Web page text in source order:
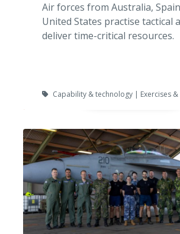
Air forces from Australia,
United States practise tactical
deliver time-critical resources.
Capability & technology | Exercises